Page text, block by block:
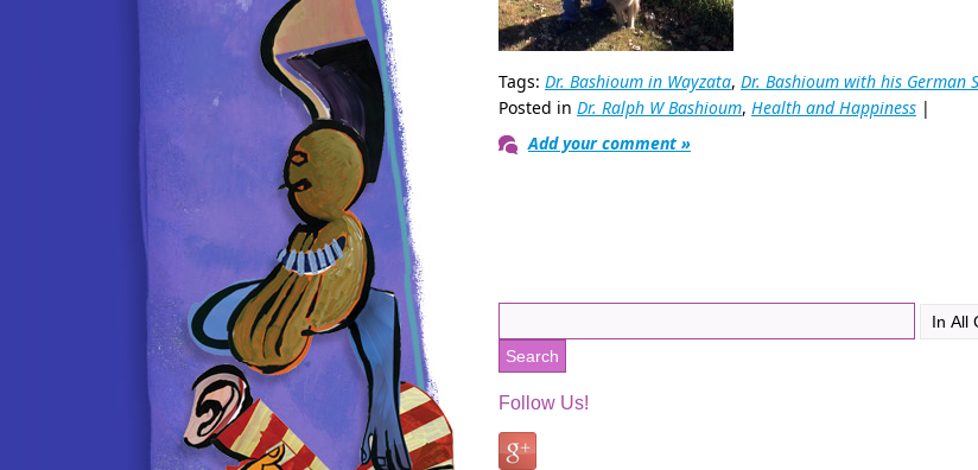
Tags: Dr. Bashioum in Wayzata, Dr. Bashioum with his German
Posted in Dr. Ralph W Bashioum, Health and Happiness |
Add your comment »
Follow Us!